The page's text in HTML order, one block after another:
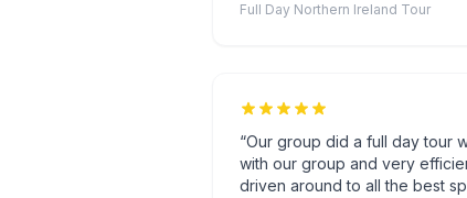
Full Day Northern Ireland Tour
“Our group did a full day tour
with our group and very
driven around to all the best